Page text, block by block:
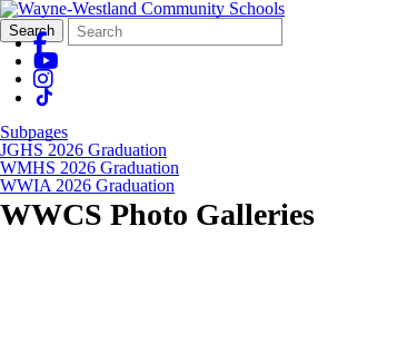
Search
Form
Quick
Search:
Search
Subpages
JGHS 2026 Graduation
WMHS 2026 Graduation
WWIA 2026 Graduation
WWCS Photo Galleries